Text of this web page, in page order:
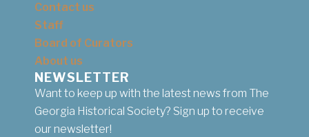
Contact us
Staff
Board of Curators
About us
NEWSLETTER
Want to keep up with the latest news from The
Georgia Historical Society? Sign up to receive
our newsletter!